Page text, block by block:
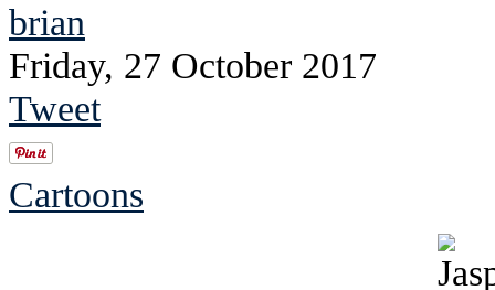
brian
Friday, 27 October 2017
Tweet
Cartoons